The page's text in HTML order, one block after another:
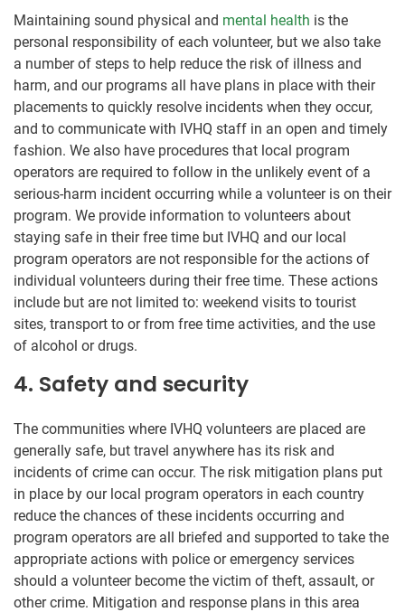
Maintaining sound physical and mental health is the
personal responsibility of each volunteer, but we also take
a number of steps to help reduce the risk of illness and
harm, and our programs all have plans in place with their
placements to quickly resolve incidents when they occur,
and to communicate with IVHQ staff in an open and timely
fashion. We also have procedures that local program
operators are required to follow in the unlikely event of a
serious-harm incident occurring while a volunteer is on their
program. We provide information to volunteers about
staying safe in their free time but IVHQ and our local
program operators are not responsible for the actions of
individual volunteers during their free time. These actions
include but are not limited to: weekend visits to tourist
sites, transport to or from free time activities, and the use
of alcohol or drugs.
4. Safety and security
The communities where IVHQ volunteers are placed are
generally safe, but travel anywhere has its risk and
incidents of crime can occur. The risk mitigation plans put
in place by our local program operators in each country
reduce the chances of these incidents occurring and
program operators are all briefed and supported to take the
appropriate actions with police or emergency services
should a volunteer become the victim of theft, assault, or
other crime. Mitigation and response plans in this area